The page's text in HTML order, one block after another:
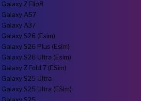
Galaxy Z Flip8
Galaxy A57
Galaxy A37
Galaxy S26 (esim)
Galaxy S26 Plus (esim)
Galaxy S26 Ultra (esim)
Galaxy Z Fold 7 (eSim)
Galaxy S25 Ultra
Galaxy S25 Ultra (eSim)